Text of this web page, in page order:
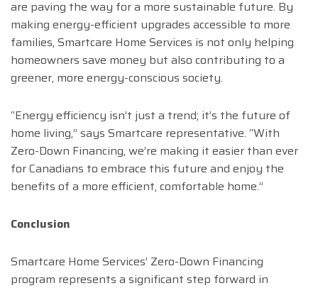
are paving the way for a more sustainable future. By
making energy-efficient upgrades accessible to more
families, Smartcare Home Services is not only helping
homeowners save money but also contributing to a
greener, more energy-conscious society.
“Energy efficiency isn’t just a trend; it’s the future of
home living,” says Smartcare representative. “With
Zero-Down Financing, we’re making it easier than ever
for Canadians to embrace this future and enjoy the
benefits of a more efficient, comfortable home.”
Conclusion
Smartcare Home Services’ Zero-Down Financing
program represents a significant step forward in